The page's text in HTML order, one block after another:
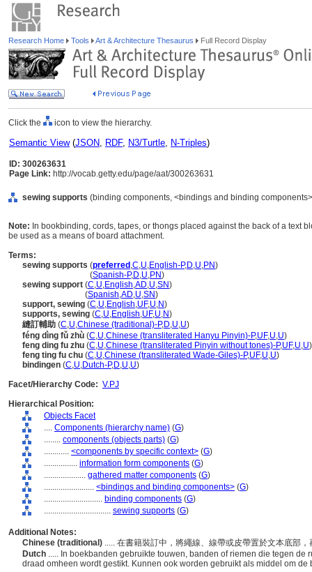
Research Home Tools Art & Architecture Thesaurus Full Record Display
Click the icon to view the hierarchy.
Semantic View(JSON, RDF, N3/Turtle, N-Triples)
ID: 300263631
Page Link: http://vocab.getty.edu/page/aat/300263631
sewing supports (binding components, <bindings and binding
Note: In bookbinding, cords, tapes, or thongs placed against the back of a text
be used as a means of board attachment.
Terms:
sewing supports (preferred ,C,U,English-P,D,U,PN)
(Spanish-P,D,U,PN)
sewing support (C,U,English,AD,U,SN)
(Spanish,AD,U,SN)
support, sewing (C,U,English,UF,U,N)
supports, sewing (C,U,English,UF,U,N)
縫訂輔助 (C,U,Chinese (traditional)-P,D,U,U)
féng dìng fǔ zhù (C,U,Chinese (transliterated Hanyu Pinyin)-P,UF,U,U)
feng ding fu zhu (C,U,Chinese (transliterated Pinyin without tones)-P,UF,U,U)
feng ting fu chu (C,U,Chinese (transliterated Wade-Giles)-P,UF,U,U)
bindingen (C,U,Dutch-P,D,U,U)
Facet/Hierarchy Code: V.PJ
Hierarchical Position:
Objects Facet
.... Components (hierarchy name) (G)
........ components (objects parts) (G)
............ <components by specific context> (G)
................ information form components (G)
.................... gathered matter components (G)
........................ <bindings and binding components> (G)
............................ binding components (G)
................................ sewing supports (G)
Additional Notes:
Chinese (traditional) ..... 在書籍裝訂中，將繩線、線帶或皮帶置於文本底部
Dutch ..... In boekbanden gebruikte touwen, banden of riemen die tegen
draad omheen wordt gestikt. Kunnen ook worden gebruikt als middel om